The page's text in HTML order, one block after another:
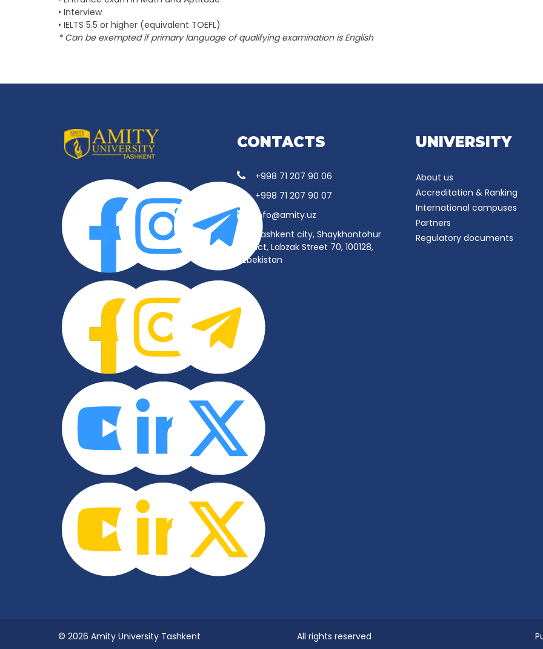
• Interview
• IELTS 5.5 or higher (equivalent TOEFL)
* Can be exempted if primary language of qualifying examination is English
CONTACTS
+998 71 207 90 06
+998 71 207 90 07
info@amity.uz
Tashkent city, Shaykhontohur
District, Labzak Street 70, 100128,
Uzbekistan
UNIVERSITY
About us
Accreditation & Ranking
International campuses
Partners
Regulatory documents
© 2026 Amity University Tashkent All rights reserved